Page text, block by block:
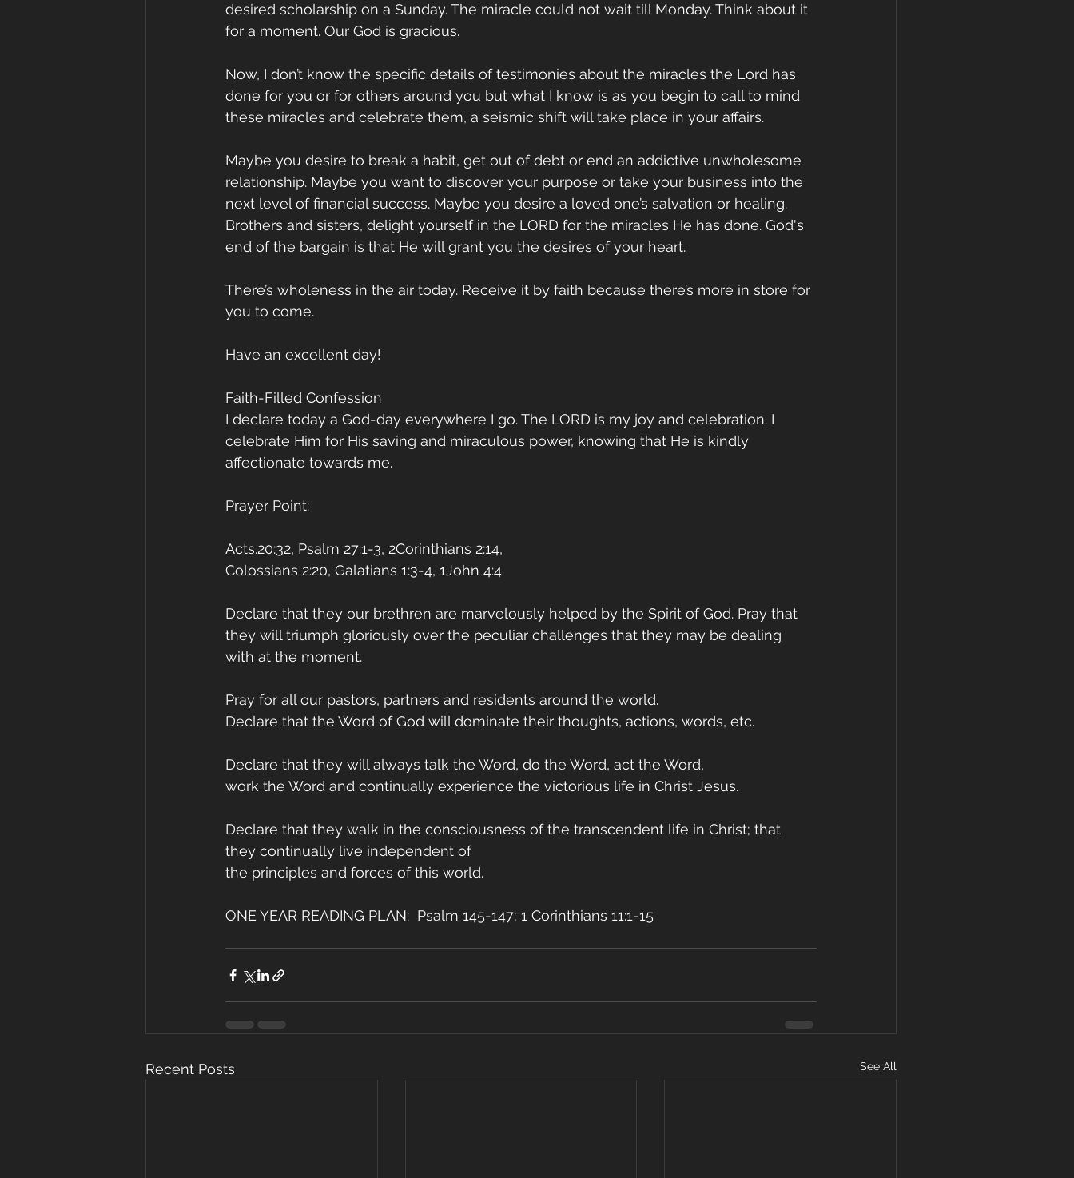
desired scholarship on a Sunday. The miracle could not wait till Monday. Think about it
for a moment. Our God is gracious.
Now, I don’t know the specific details of testimonies about the miracles the Lord has
done for you or for others around you but what I know is as you begin to call to mind
these miracles and celebrate them, a seismic shift will take place in your affairs.
Maybe you desire to break a habit, get out of debt or end an addictive unwholesome
relationship. Maybe you want to discover your purpose or take your business into the
next level of financial success. Maybe you desire a loved one’s salvation or healing.
Brothers and sisters, delight yourself in the LORD for the miracles He has done. God's
end of the bargain is that He will grant you the desires of your heart.
There’s wholeness in the air today. Receive it by faith because there’s more in store for
you to come.
Have an excellent day!
Faith-Filled Confession
I declare today a God-day everywhere I go. The LORD is my joy and celebration. I
celebrate Him for His saving and miraculous power, knowing that He is kindly
affectionate towards me.
Prayer Point:
Acts.20:32, Psalm 27:1-3, 2Corinthians 2:14,
Colossians 2:20, Galatians 1:3-4, 1John 4:4
Declare that they our brethren are marvelously helped by the Spirit of God. Pray that
they will triumph gloriously over the peculiar challenges that they may be dealing
with at the moment.
Pray for all our pastors, partners and residents around the world.
Declare that the Word of God will dominate their thoughts, actions, words, etc.
Declare that they will always talk the Word, do the Word, act the Word,
work the Word and continually experience the victorious life in Christ Jesus.
Declare that they walk in the consciousness of the transcendent life in Christ; that
they continually live independent of
the principles and forces of this world.
ONE YEAR READING PLAN:  Psalm 145-147; 1 Corinthians 11:1-15
Recent Posts See All